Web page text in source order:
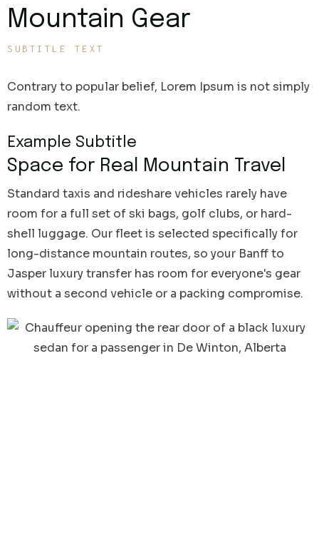
Mountain Gear
SUBTITLE TEXT
Contrary to popular belief, Lorem Ipsum is not simply
random text.
Example Subtitle
Space for Real Mountain Travel
Standard taxis and rideshare vehicles rarely have
room for a full set of ski bags, golf clubs, or hard-
shell luggage. Our fleet is selected specifically for
long-distance mountain routes, so your Banff to
Jasper luxury transfer has room for everyone's gear
without a second vehicle or a packing compromise.